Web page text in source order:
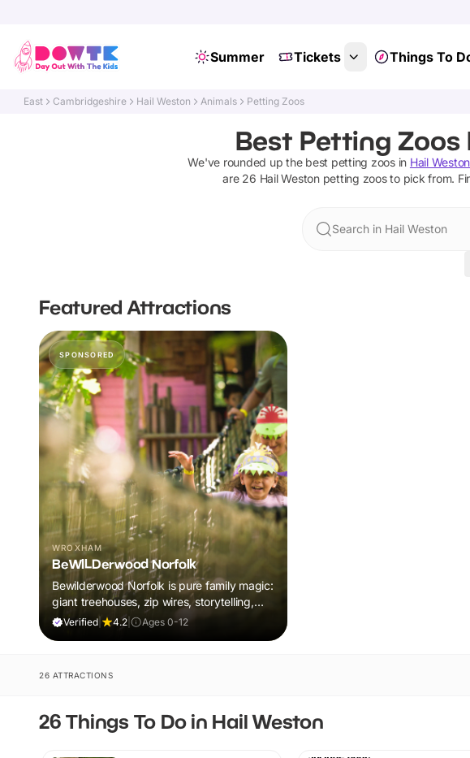
Summer Tickets Things To
East Cambridgeshire Hail Weston Animals Petting Zoos
Best Petting Zoos
We've rounded up the best petting zoosin Hail Weston
are 26 Hail Weston petting zoosto pick from.
Search in Hail Weston
Featured Attractions
SPONSORED
WROXHAM
BeWILDerwood Norfolk
Bewilderwood Norfolk is pure family magic:
giant treehouses, zip wires, storytelling,
and muddy, joyful adventure that sparks
Verified| 4.2 Ages 0-12
26 ATTRACTIONS
26 Things To Do in Hail Weston